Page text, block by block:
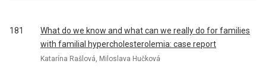
181
What do we know and what can we really do for families
with familial hypercholesterolemia: case report
Katarína Rašlová, Miloslava Hučková